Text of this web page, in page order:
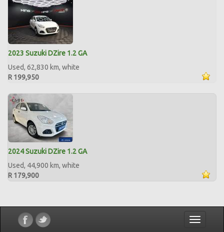
2023 Suzuki DZire 1.2 GA
Used, 62,830 km, white
R 199,950
2024 Suzuki DZire 1.2 GA
Used, 44,900 km, white
R 179,900
Toggle